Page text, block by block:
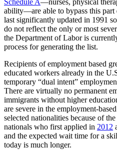
Schedule A—nurses, physical
ability—are able to bypass this part
last significantly updated in 1991
do not reflect the only or most
the Department of Labor is
process for generating the list.
Recipients of employment based
educated workers already in the
temporary “dual intent”
There are virtually no permanent
immigrants without higher
are severe in the employment-
selected nationalities because of
nationals who first applied in 2012
and the expected wait time for a
today is much longer.